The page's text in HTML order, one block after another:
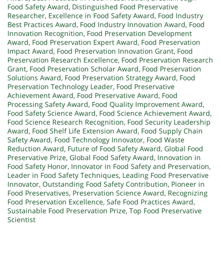
Food Safety Award, Distinguished Food Preservative
Researcher, Excellence in Food Safety Award, Food Industry
Best Practices Award, Food Industry Innovation Award, Food
Innovation Recognition, Food Preservation Development
Award, Food Preservation Expert Award, Food Preservation
Impact Award, Food Preservation Innovation Grant, Food
Preservation Research Excellence, Food Preservation Research
Grant, Food Preservation Scholar Award, Food Preservation
Solutions Award, Food Preservation Strategy Award, Food
Preservation Technology Leader, Food Preservative
Achievement Award, Food Preservative Award, Food
Processing Safety Award, Food Quality Improvement Award,
Food Safety Science Award, Food Science Achievement Award,
Food Science Research Recognition, Food Security Leadership
Award, Food Shelf Life Extension Award, Food Supply Chain
Safety Award, Food Technology Innovator, Food Waste
Reduction Award, Future of Food Safety Award, Global Food
Preservative Prize, Global Food Safety Award, Innovation in
Food Safety Honor, Innovator in Food Safety and Preservation,
Leader in Food Safety Techniques, Leading Food Preservative
Innovator, Outstanding Food Safety Contribution, Pioneer in
Food Preservatives, Preservation Science Award, Recognizing
Food Preservation Excellence, Safe Food Practices Award,
Sustainable Food Preservation Prize, Top Food Preservative
Scientist